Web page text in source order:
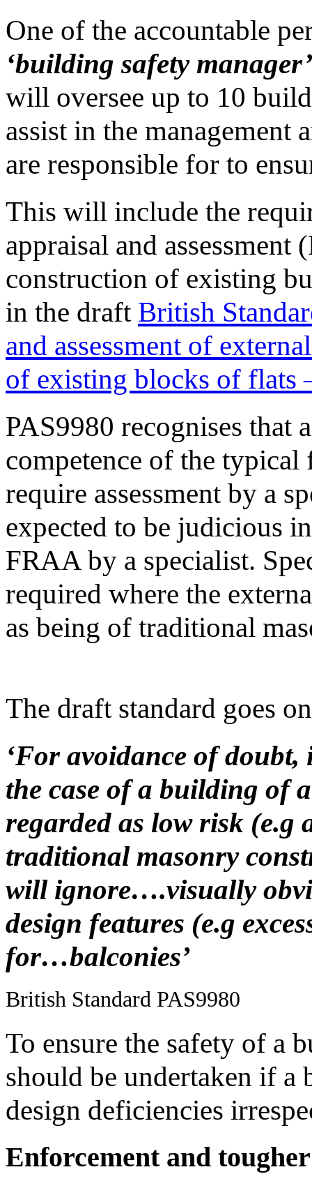
One of the accountable
‘building safety
will oversee up to 10
assist in the management
are responsible for to
This will include the
appraisal and
construction of existing
in the draft British
and assessment of
of existing blocks of flats
PAS9980 recognises
competence of the
require assessment by a
expected to be judicious
FRAA by a specialist.
required where the
as being of traditional
The draft standard goes
‘For avoidance of doubt,
the case of a building of
regarded as low risk
traditional masonry
will ignore….visually
design features (e.g
for…balconies’
British Standard PAS9980
To ensure the safety of a
should be undertaken if
design deficiencies
Enforcement and